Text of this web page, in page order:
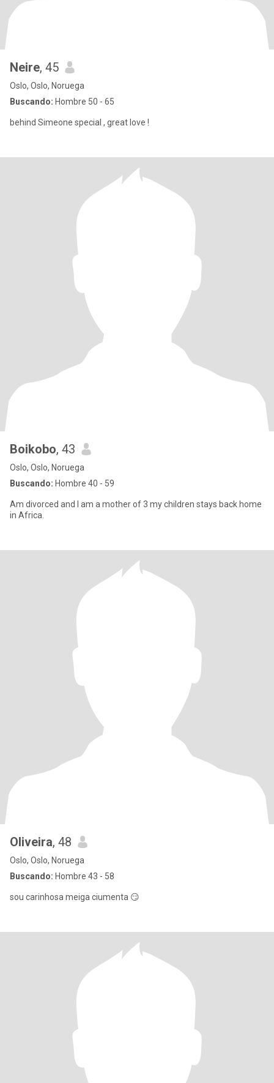
Neire, 45
Oslo, Oslo, Noruega
Buscando: Hombre 50 - 65
behind Simeone special , great love !
Boikobo, 43
Oslo, Oslo, Noruega
Buscando: Hombre 40 - 59
Am divorced and I am a mother of 3 my children stays back home
in Africa.
Oliveira, 48
Oslo, Oslo, Noruega
Buscando: Hombre 43 - 58
sou carinhosa meiga ciumenta 😏